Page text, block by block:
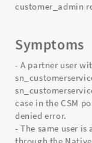
customer_admin
Symptoms
- A partner user
case in the CSM
denied error.
- The same user